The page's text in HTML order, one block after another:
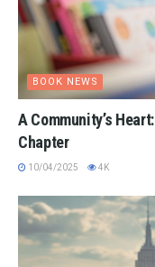
BOOK NEWS
A Community’s
Chapter
10/04/2025 4K